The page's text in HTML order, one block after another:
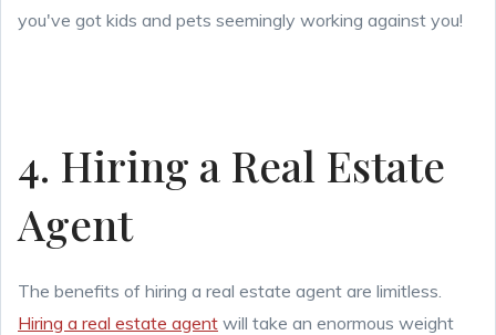
you've got kids and pets seemingly working against you!
4. Hiring a Real Estate
Agent
The benefits of hiring a real estate agent are limitless.
Hiring a real estate agent will take an enormous weight